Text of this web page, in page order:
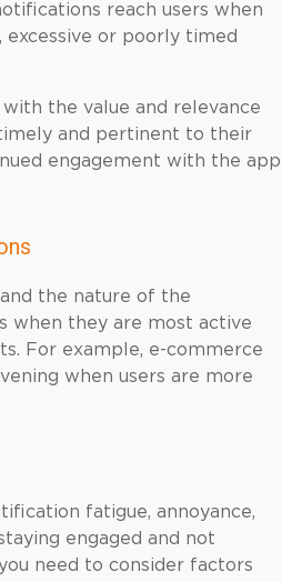
reach users when
or poorly timed
the value and relevance
and pertinent to their
engagement with the app
the nature of the
when they are most active
For example, e-commerce
when users are more
fatigue, annoyance,
engaged and not
need to consider factors